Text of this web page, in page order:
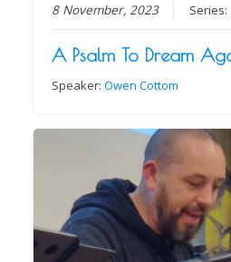
8 November, 2023 Series:
A Psalm To Dream
Speaker:Owen Cottom